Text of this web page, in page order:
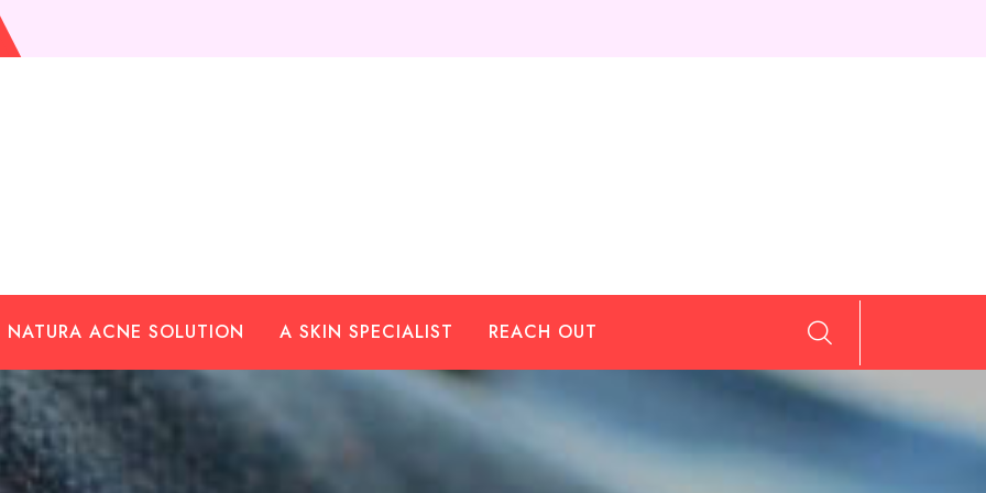
NATURA ACNE SOLUTION A SKIN SPECIALIST REACH OUT